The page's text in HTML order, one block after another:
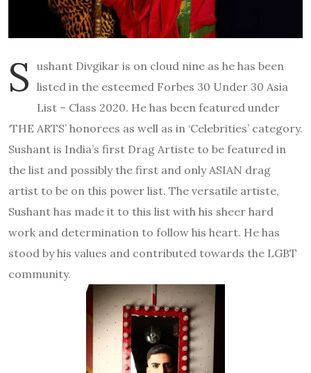
S ushant Divgikar is on cloud nine as he has been
listed in the esteemed Forbes 30 Under 30 Asia
List – Class 2020. He has been featured under
‘THE ARTS’ honorees as well as in ‘Celebrities’ category.
Sushant is India’s first Drag Artiste to be featured in
the list and possibly the first and only ASIAN drag
artist to be on this power list. The versatile artiste,
Sushant has made it to this list with his sheer hard
work and determination to follow his heart. He has
stood by his values and contributed towards the LGBT
community.